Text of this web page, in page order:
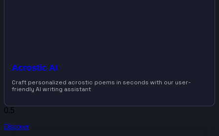
Acrostic AI
Craft personalized acrostic poems in seconds with our user-
friendly AI writing assistant
Discover